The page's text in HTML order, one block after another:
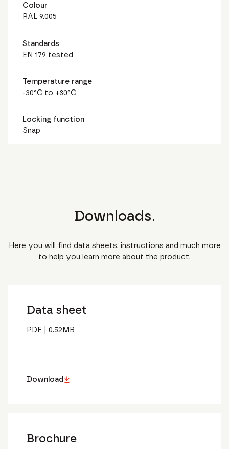
Colour
RAL 9.005
Standards
EN 179 tested
Temperature range
-30°C to +80°C
Locking function
Snap
Downloads.
Here you will find data sheets, instructions and much more
to help you learn more about the product.
Data sheet
PDF 0.52 MB
Download
Brochure